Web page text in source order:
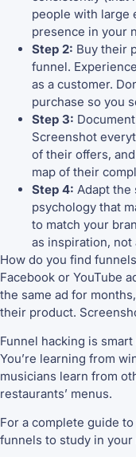
people with large
presence in your
Step 2: Buy their
funnel.
as a customer.
purchase so you
Step 3:
Screenshot
of their offers,
map of their
Step 4: Adapt the
psychology that
to match your
as inspiration, not
How do you find
Facebook or YouTube
the same ad for
their product.
Funnel hacking is
You’re learning from
musicians learn from
restaurants’ menus.
For a complete guide
funnels to study in